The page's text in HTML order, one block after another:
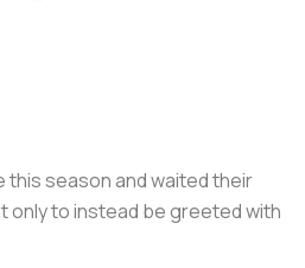
this season and waited their
only to instead be greeted with